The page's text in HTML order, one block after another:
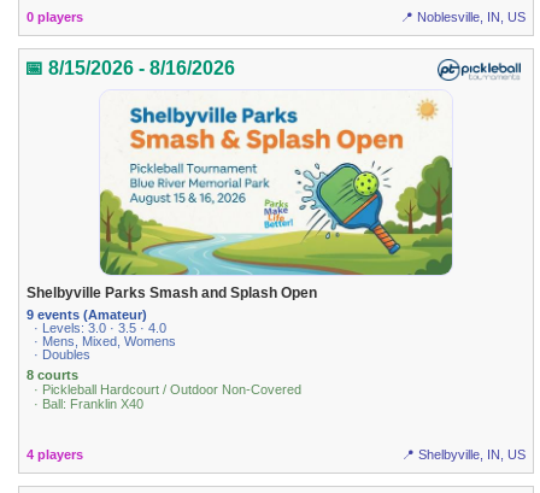
0 players 📍 Noblesville, IN, US
📅 8/15/2026 - 8/16/2026
Shelbyville Parks Smash and Splash Open
9 events (Amateur)
· Levels: 3.0 · 3.5 · 4.0
· Mens, Mixed, Womens
· Doubles
8 courts
· Pickleball Hardcourt / Outdoor Non-Covered
· Ball: Franklin X40
4 players 📍 Shelbyville, IN, US